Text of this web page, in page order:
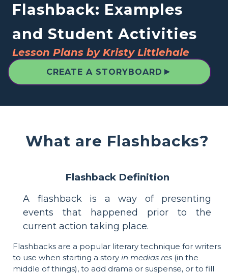
Flashback: Examples
and Student Activities
Lesson Plans by Kristy Littlehale
CREATE A STORYBOARD ▲
What are Flashbacks?
Flashback Definition
A flashback is a way of presenting
events that happened prior to the
current action taking place.
Flashbacks are a popular literary technique for writers
to use when starting a story in medias res (in the
middle of things), to add drama or suspense, or to fill